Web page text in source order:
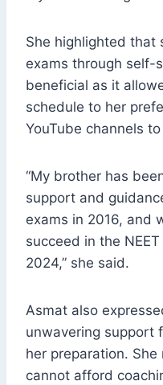
She highlighted that
exams through self-
beneficial as it
schedule to her
YouTube channels
“My brother has
support and
exams in 2016, and
succeed in the
2024,” she said.
Asmat also
unwavering support
her preparation.
cannot afford